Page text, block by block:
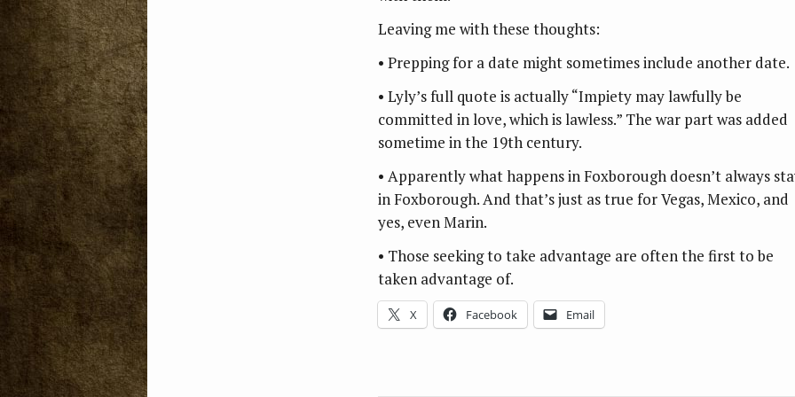
Leaving me with these thoughts:
• Prepping for a date might sometimes include another date.
• Lyly’s full quote is actually “Impiety may lawfully be
committed in love, which is lawless.” The war part was added
sometime in the 19th century.
• Apparently what happens in Foxborough doesn’t always
in Foxborough. And that’s just as true for Vegas, Mexico, and
yes, even Marin.
• Those seeking to take advantage are often the first to be
taken advantage of.
X Facebook Email